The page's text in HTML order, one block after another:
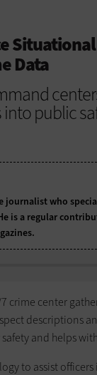
Data
public
journalist who
is a regular
crime center
descriptions
and helps
to assist